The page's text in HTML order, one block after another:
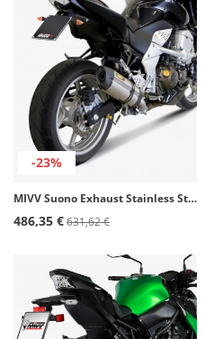
-23%
MIVV Suono Exhaust Stainless Steel for Kawasaki Z 750 (07-14) K.018.L7
486,35 €631,62 €